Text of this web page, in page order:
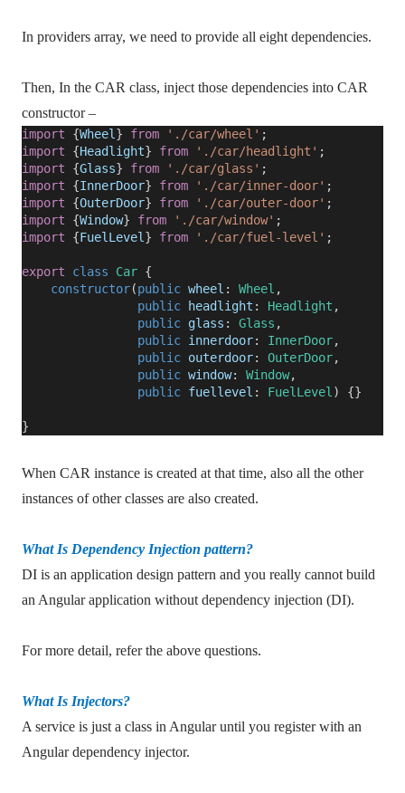
In providers array, we need to provide all eight dependencies.
Then, In the CAR class, inject those dependencies into CAR
constructor –
import {Wheel } from './car/wheel' ;
import {Headlight} from './car/headlight' ;
import {Glass} from './car/glass' ;
import {InnerDoor} from './car/inner-door' ;
import {OuterDoor} from './car/outer-door' ;
import {Window} from './car/window' ;
import {FuelLevel } from './car/fuel-level' ;
export class Car {
constructor(public wheel : Wheel ,
public
headlight : Headlight ,
public glass : Glass ,
public innerdoor: InnerDoor,
public outerdoor: OuterDoor,
public window: Window,
public fuellevel : FuelLevel ) {}
}
When CAR instance is created at that time, also all the other
instances of other classes are also created.
What Is Dependency Injection pattern?
DI is an application design pattern and you really cannot build
an Angular application without dependency injection (DI).
For more detail, refer the above questions.
What Is Injectors?
A service is just a class in Angular until you register with an
Angular dependency injector.